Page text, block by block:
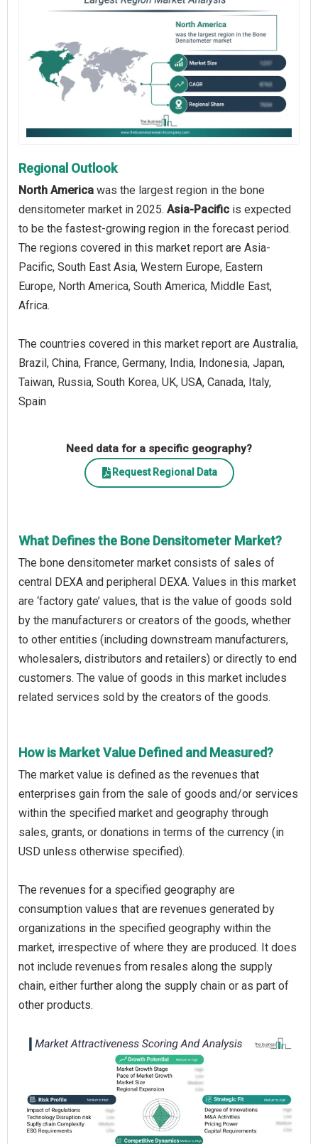
Regional Outlook
North America was the largest region in the bone
densitometer market in 2025. Asia-Pacific is expected
to be the fastest-growing region in the forecast period.
The regions covered in this market report are Asia-
Pacific, South East Asia, Western Europe, Eastern
Europe, North America, South America, Middle East,
Africa.
The countries covered in this market report are Australia,
Brazil, China, France, Germany, India, Indonesia, Japan,
Taiwan, Russia, South Korea, UK, USA, Canada, Italy,
Spain
Need data for a specific geography?
Request Regional Data
What Defines the Bone Densitometer Market?
The bone densitometer market consists of sales of
central DEXA and peripheral DEXA. Values in this market
are ‘factory gate’ values, that is the value of goods sold
by the manufacturers or creators of the goods, whether
to other entities (including downstream manufacturers,
wholesalers, distributors and retailers) or directly to end
customers. The value of goods in this market includes
related services sold by the creators of the goods.
How is Market Value Defined and Measured?
The market value is defined as the revenues that
enterprises gain from the sale of goods and/or services
within the specified market and geography through
sales, grants, or donations in terms of the currency (in
USD unless otherwise specified).
The revenues for a specified geography are
consumption values that are revenues generated by
organizations in the specified geography within the
market, irrespective of where they are produced. It does
not include revenues from resales along the supply
chain, either further along the supply chain or as part of
other products.